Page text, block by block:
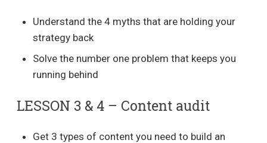
Understand the 4 myths that are holding your
strategy back
Solve the number one problem that keeps you
running behind
LESSON 3 & 4 – Content audit
Get 3 types of content you need to build an